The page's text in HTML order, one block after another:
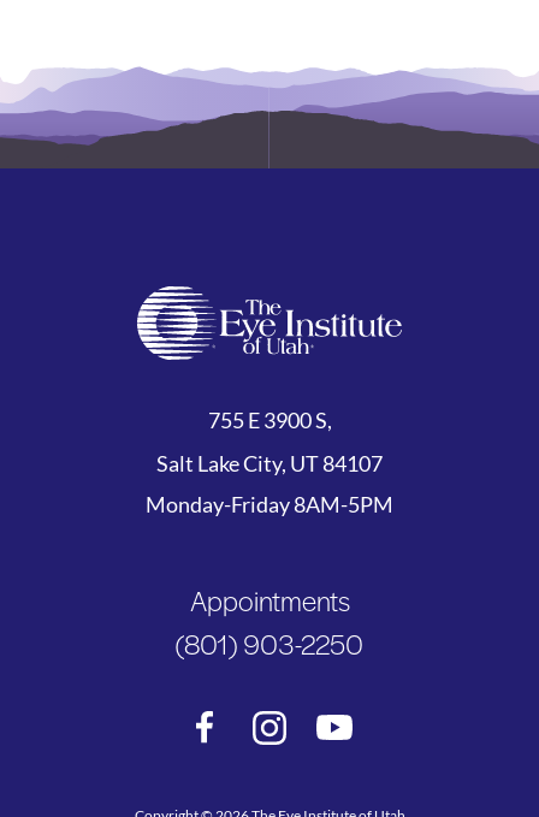
755 E 3900 S,
Salt Lake City, UT 84107
Monday-Friday 8AM-5PM
Appointments
(801) 903-2250